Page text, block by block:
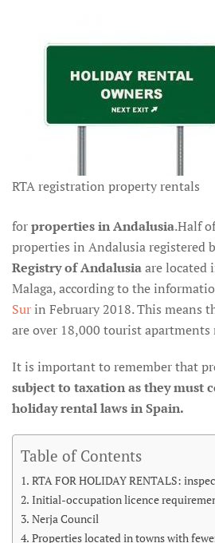
RTA registration property rentals
forproperties in Andalusia.Half
properties in Andalusia registered
Registry of Andalusiaare located
Malaga, according to the
Surin February 2018. This means
are over 18,000 tourist apartments
It is important to remember that
subject to taxation as they must
holiday rental laws in Spain.
Table of Contents
RTA FOR HOLIDAY RENTALS:
Initial-occupation licence
Nerja Council
Properties located in towns with